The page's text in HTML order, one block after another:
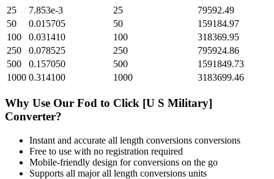
25
7.853e-3 25
79592.49
50
0.015705 50
159184.97
100
0.031410 100
318369.95
250
0.078525 250
795924.86
500
0.157050 500
1591849.73
1000 0.314100 1000 3183699.46
Why Use Our Fod to Click [U S Military]
Converter?
Instant and accurate all length conversions conversions
Free to use with no registration required
Mobile-friendly design for conversions on the go
Supports all majorall length conversions units